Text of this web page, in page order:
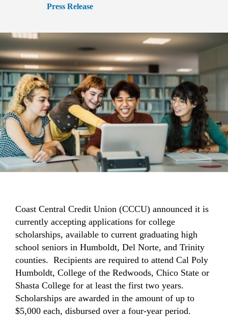
Press Release
Coast Central Credit Union (CCCU) announced it is
currently accepting applications for college
scholarships, available to current graduating high
school seniors in Humboldt, Del Norte, and Trinity
counties. Recipients are required to attend Cal Poly
Humboldt, College of the Redwoods, Chico State or
Shasta College for at least the first two years.
Scholarships are awarded in the amount of up to
$5,000 each, disbursed over a four-year period.